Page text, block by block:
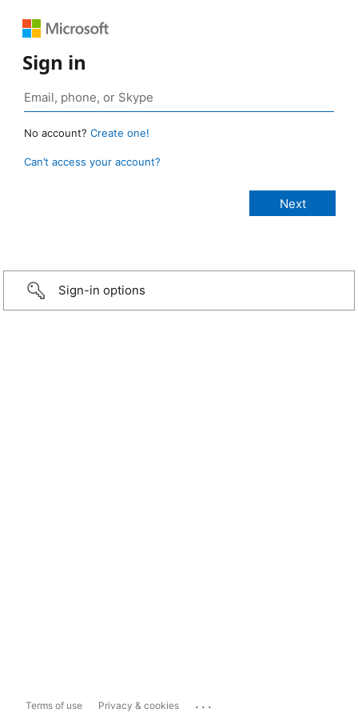
Sign in
No account? Create one!
Can’t access your account?
Sign-in options
Terms of use Privacy & cookies ...